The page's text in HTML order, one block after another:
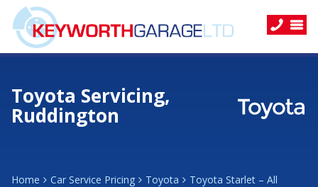
Toyota Servicing,
Ruddington
Home Car Service Pricing Toyota Toyota Starlet – All